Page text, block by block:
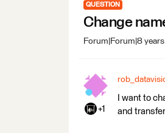
QUESTION
Change
Forum|Forum|8
+1
I want to
and